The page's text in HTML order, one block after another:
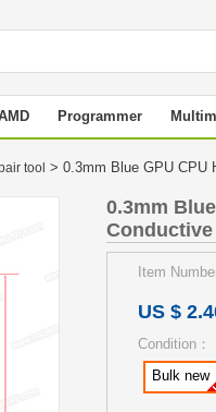
Programmer
tool > 0.3mm Blue GPU CPU
0.3mm
Conductive
Item
US $
Condition：
Bulk new